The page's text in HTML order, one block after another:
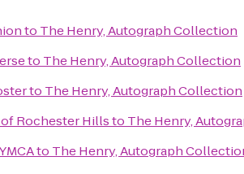
to The Henry, Autograph Collection
to The Henry, Autograph Collection
to The Henry, Autograph Collection
Rochester Hillsto The Henry,
to The Henry, Autograph